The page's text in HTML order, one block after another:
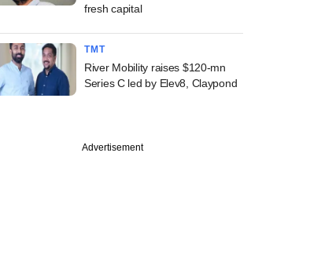
fresh capital
TMT
River Mobility raises $120-mn
Series C led by Elev8, Claypond
Advertisement